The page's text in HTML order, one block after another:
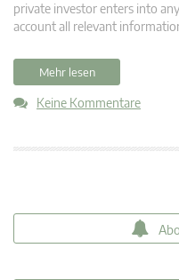
private investor enters into
account all relevant
Mehr lesen
Keine Kommentare